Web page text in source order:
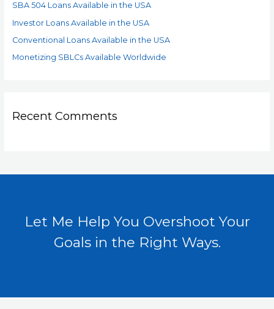
SBA 504 Loans Available in the USA
Investor Loans Available in the USA
Conventional Loans Available in the USA
Monetizing SBLCs Available Worldwide
Recent Comments
Let Me Help You Overshoot Your
Goals in the Right Ways.